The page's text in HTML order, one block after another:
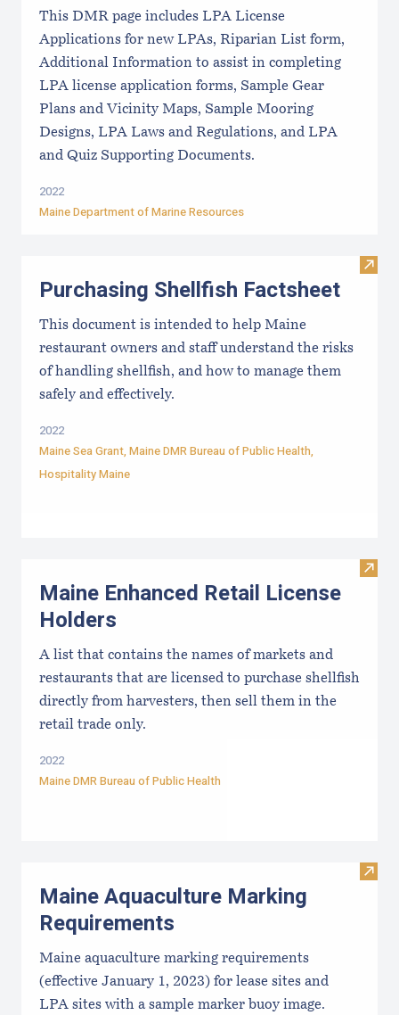
This DMR page includes LPA License
Applications for new LPAs, Riparian List form,
Additional Information to assist in completing
LPA license application forms, Sample Gear
Plans and Vicinity Maps, Sample Mooring
Designs, LPA Laws and Regulations, and LPA
and Quiz Supporting Documents.
2022
Maine Department of Marine Resources
Visit
Purchasing Shellfish Factsheet
This document is intended to help Maine
restaurant owners and staff understand the risks
of handling shellfish, and how to manage them
safely and effectively.
2022
Maine Sea Grant, Maine DMR Bureau of Public Health,
Hospitality Maine
Visit
Maine Enhanced Retail License
Holders
A list that contains the names of markets and
restaurants that are licensed to purchase shellfish
directly from harvesters, then sell them in the
retail trade only.
2022
Maine DMR Bureau of Public Health
Visit
Maine Aquaculture Marking
Requirements
Maine aquaculture marking requirements
(effective January 1, 2023) for lease sites and
LPA sites with a sample marker buoy image.